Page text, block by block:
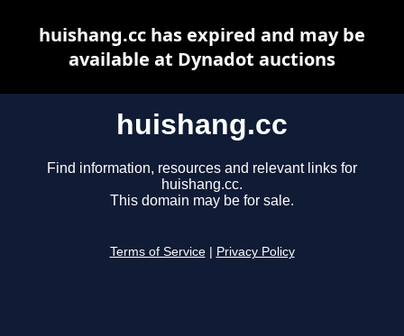
huishang.cc
Find information, resources and relevant links for
huishang.cc.
This domain may be for sale.
Terms of Service Privacy Policy
huishang.cc has expired and may be
available at Dynadot auctions